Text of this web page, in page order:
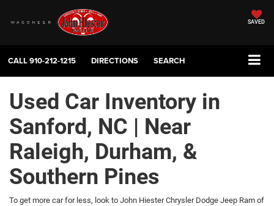
SAVED
CALL910-212-1215 DIRECTIONS SEARCH
Used Car Inventory in
Sanford, NC | Near
Raleigh, Durham, &
Southern Pines
To get more car for less, look to John Hiester Chrysler Dodge Jeep Ram of